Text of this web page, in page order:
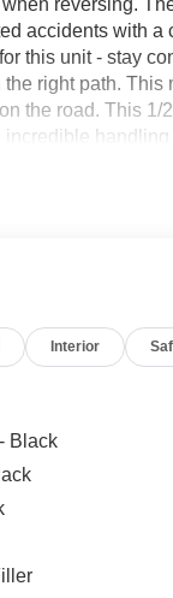
reversing.
accidents with
this unit - stay
right path.
the road. This
Stability
Interior
Black